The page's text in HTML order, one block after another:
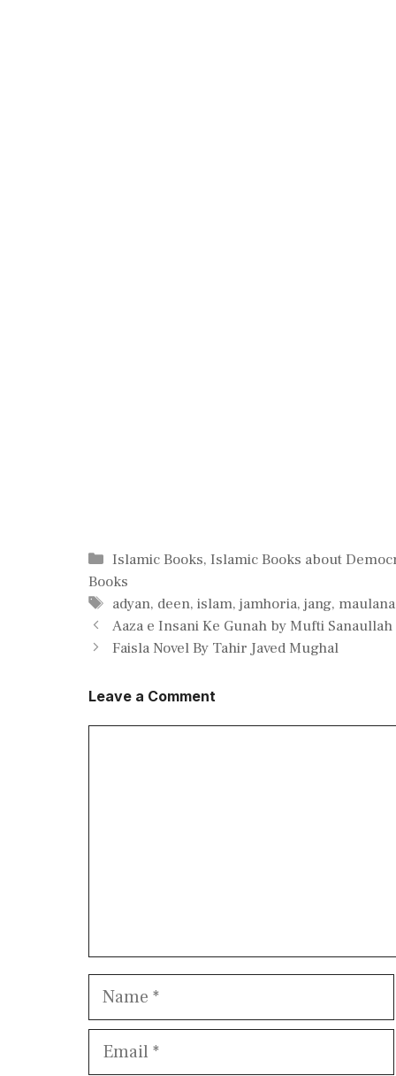
Categories
Islamic Books,Islamic Books about
Books
Tags
adyan, deen,islam,jamhoria,jang, maulana
Aaza e Insani Ke Gunah by Mufti
Faisla Novel By Tahir Javed Mughal
Leave a Comment
Name
Email